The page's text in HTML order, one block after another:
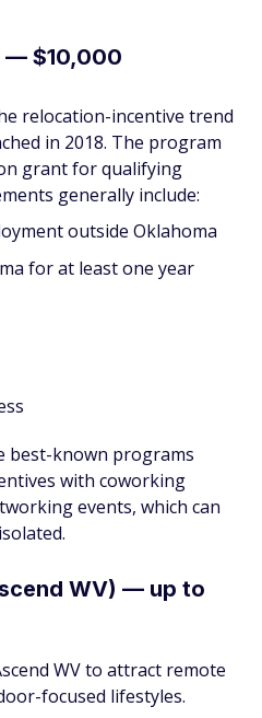
— $10,000
relocation-incentive trend
in 2018. The program
grant for qualifying
generally include:
outside Oklahoma
for at least one year
best-known programs
with coworking
events, which can
WV) — up to
WV to attract remote
focused lifestyles.